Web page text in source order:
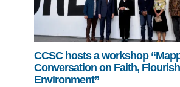
CCSC hosts a workshop
Conversation on Faith,
Environment”